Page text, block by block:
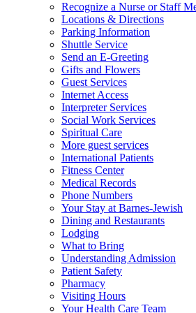
Recognize a Nurse or Staff
Locations & Directions
Parking Information
Shuttle Service
Send an E-Greeting
Gifts and Flowers
Guest Services
Internet Access
Interpreter Services
Social Work Services
Spiritual Care
More guest services
International Patients
Fitness Center
Medical Records
Phone Numbers
Your Stay at Barnes-Jewish
Dining and Restaurants
Lodging
What to Bring
Understanding Admission
Patient Safety
Pharmacy
Visiting Hours
Your Health Care Team